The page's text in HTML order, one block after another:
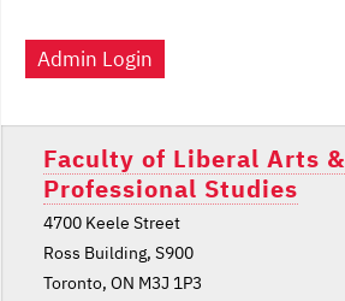
Admin Login
Faculty of Liberal Arts &
Professional Studies
4700 Keele Street
Ross Building, S900
Toronto, ON M3J 1P3